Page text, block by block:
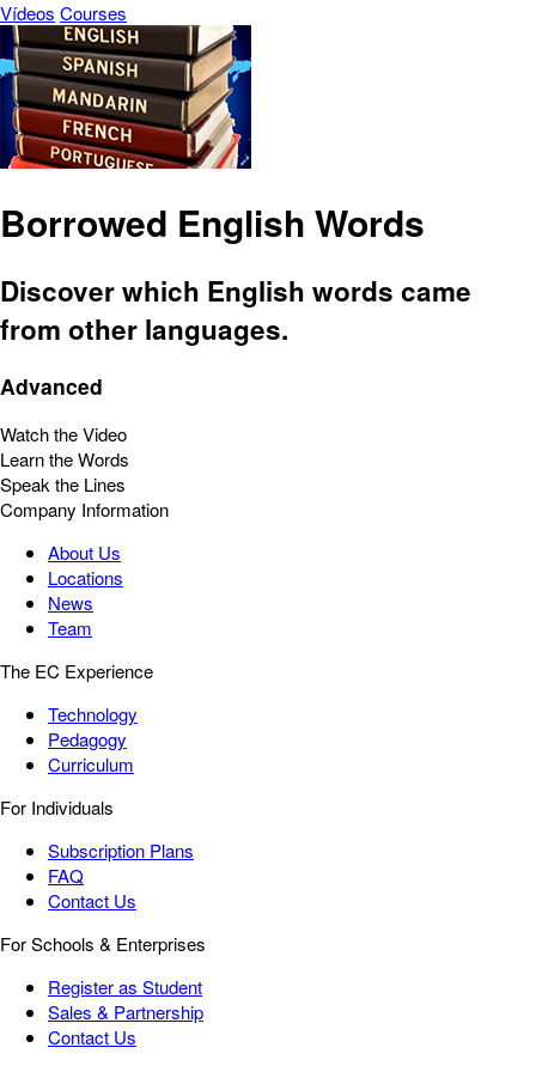
Vídeos Courses
Borrowed English Words
Discover which English words came
from other languages.
Advanced
Watch the Video
Learn the Words
Speak the Lines
Company Information
About Us
Locations
News
Team
The EC Experience
Technology
Pedagogy
Curriculum
For Individuals
Subscription Plans
FAQ
Contact Us
For Schools & Enterprises
Register as Student
Sales & Partnership
Contact Us